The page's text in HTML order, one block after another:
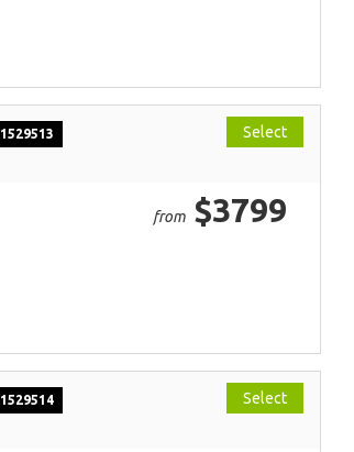
1529513 Select
from $3799
1529514 Select